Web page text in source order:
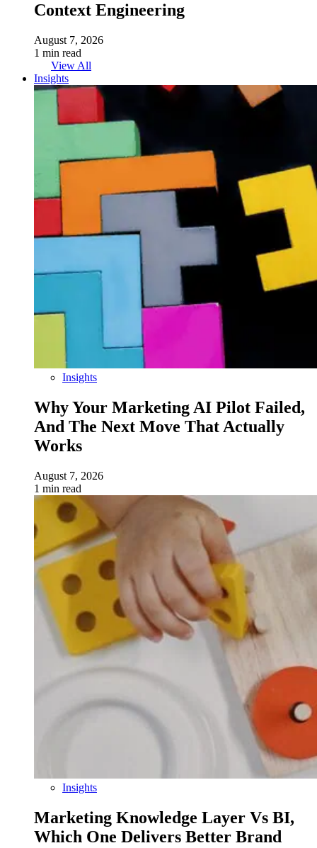
Context Engineering
August 7, 2026
1 min read
View All
Insights
Insights
Why Your Marketing AI Pilot Failed,
And The Next Move That Actually
Works
August 7, 2026
1 min read
Insights
Marketing Knowledge Layer Vs BI,
Which One Delivers Better Brand